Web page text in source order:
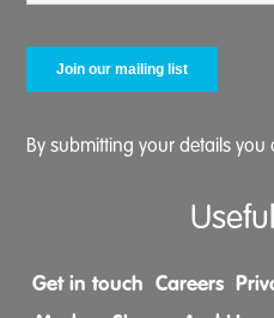
By submitting your details you
Get in touch Careers